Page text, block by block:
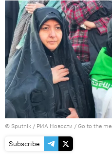
© Sputnik / РИА Новости / Go to the
Subscribe